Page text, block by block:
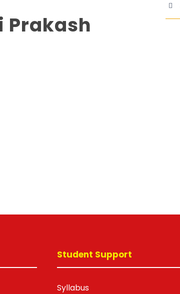
Prakash
Student Support
Syllabus